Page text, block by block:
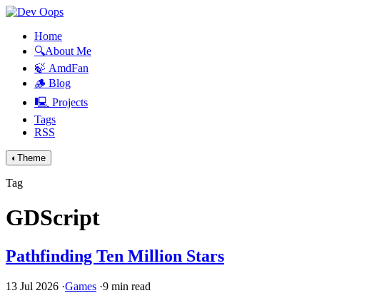
Home
🔍About Me
🍃 AmdFan
🪵 Blog
🖳 Projects
Tags
RSS
◐ Theme
Tag
GDScript
Pathfinding Ten Million Stars
13 Jul 2026 ·Games ·9 min read